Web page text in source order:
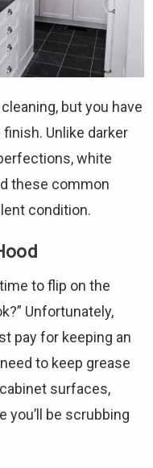
but you have
Unlike darker
white
these common
condition.
to flip on the
Unfortunately,
pay for keeping an
to keep grease
surfaces,
you’ll be scrubbing